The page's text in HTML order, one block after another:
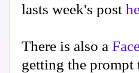
lasts week's post
There is also a
getting the prompt